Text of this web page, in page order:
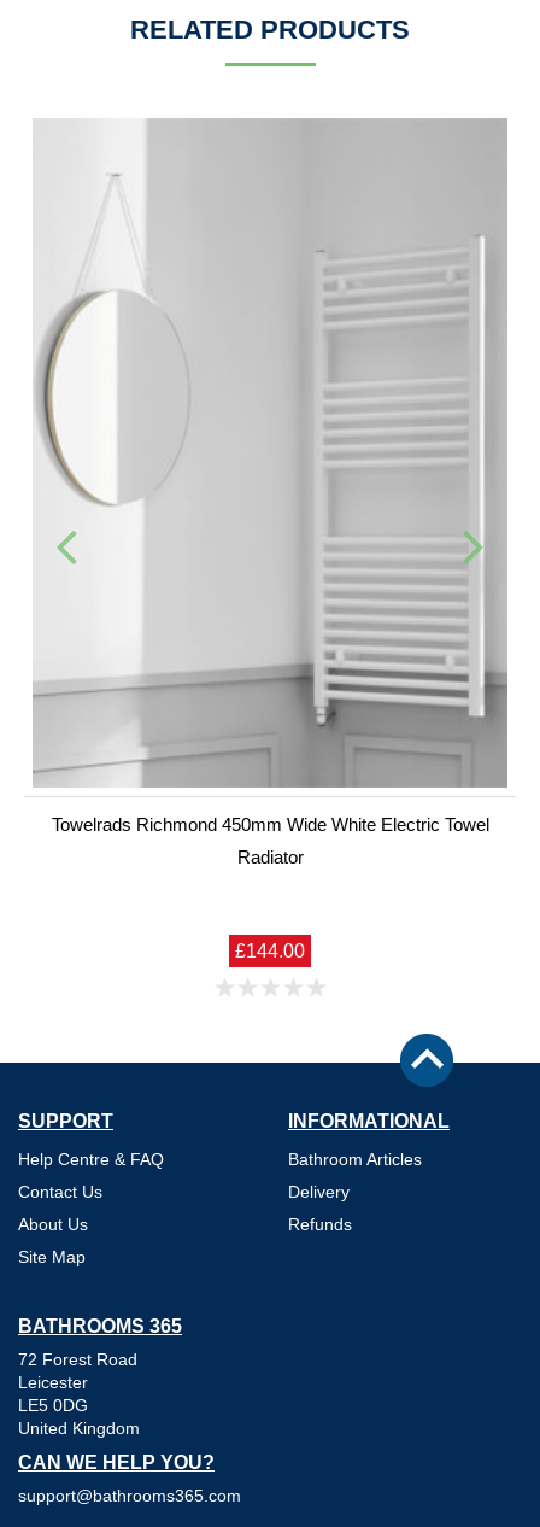
RELATED PRODUCTS
Towelrads Richmond 450mm Wide White Electric Towel
Radiator
£144.00
SUPPORT
Help Centre & FAQ
Contact Us
About Us
Site Map
INFORMATIONAL
Bathroom Articles
Delivery
Refunds
BATHROOMS 365
72 Forest Road
Leicester
LE5 0DG
United Kingdom
CAN WE HELP YOU?
support@bathrooms365.com